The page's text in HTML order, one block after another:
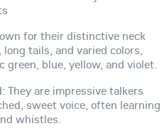
for their distinctive neck
long tails, and varied colors,
green, blue, yellow, and violet.
They are impressive talkers
sweet voice, often learning
whistles.